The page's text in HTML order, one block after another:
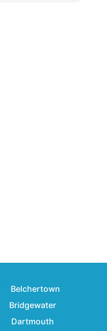
Belchertown
Bridgewater
Dartmouth